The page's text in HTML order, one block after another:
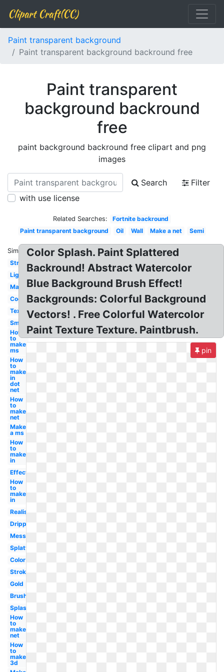
Clipart Craft(CC)
Paint transparent background
Paint transparent background backround free
Paint transparent
background backround
free
paint background backround free clipart and png
images
Search
Filter
with use license
Related Searches:
Fortnite backround
Paint transparent background
Oil Wall Make a net Semi
Similar:
Stripe
Light
Maroon
Cool
Texture
Smudged
How
to
make
ms
How
to
make
in
dot
net
How
to
make
net
Make
a ms
How
to
make
in
Effect
How
to
make
in
Realistic
Dripping
Messy
Splatter
Color
Stroke
Gold
Brush
Splash
How
to
make
net
How
to
make
3d
Color Splash. Paint Splattered
Backround! Abstract Watercolor
Blue Background Brush Effect!
Backgrounds: Colorful Background
Vectors! . Free Colorful Watercolor
Paint Texture Texture. Paintbrush.
pin